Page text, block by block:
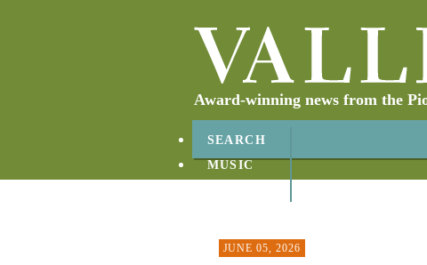
Award-winning news from the
SEARCH
MUSIC
JUNE 05, 2026